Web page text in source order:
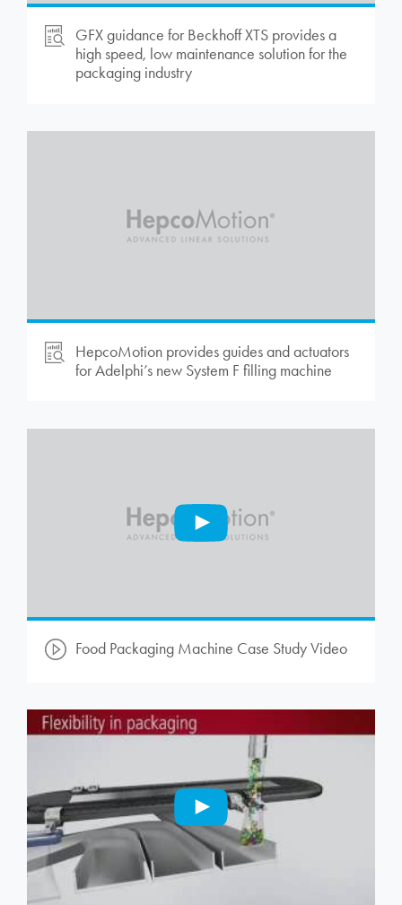
GFX guidance for Beckhoff XTS provides a
high speed, low maintenance solution for the
packaging industry
HepcoMotion provides guides and actuators
for Adelphi’s new System F filling machine
Food Packaging Machine Case Study Video